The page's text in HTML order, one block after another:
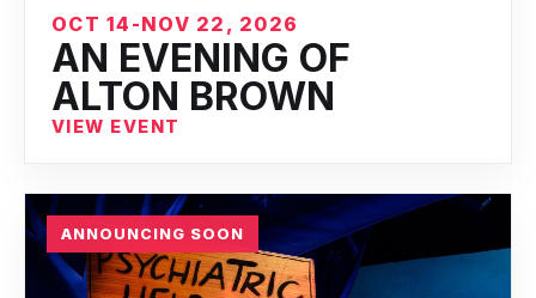
OCT 14-NOV 22, 2026
AN EVENING OF
ALTON BROWN
VIEW EVENT
ANNOUNCING SOON